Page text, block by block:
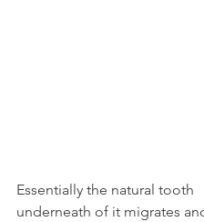
Essentially the natural tooth
underneath of it migrates